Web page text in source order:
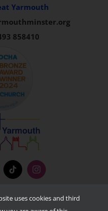
Yarmouth
858410
Privacy Policy
uses cookies and third